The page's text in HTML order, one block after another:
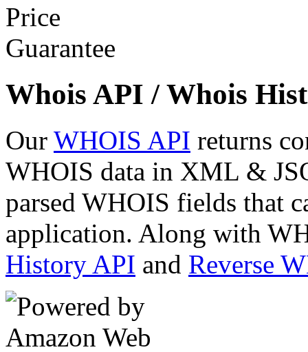
Whois API / Whois
Our WHOIS API returns
WHOIS data in XML &
parsed WHOIS fields that
application. Along with
History API and Reverse